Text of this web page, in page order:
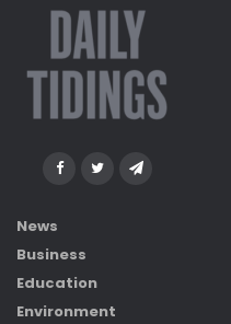
News
Business
Education
Environment